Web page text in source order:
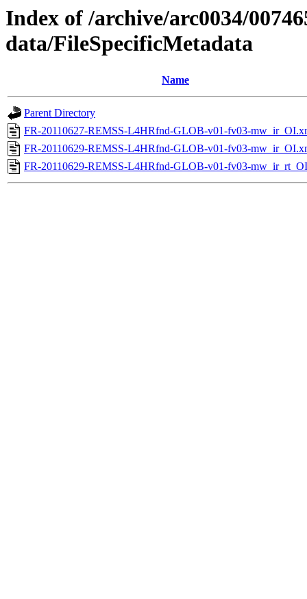
Index of /archive/arc0034/
data/FileSpecificMetadata
Name
Parent Directory
FR-20110627-REMSS-L4HRfnd-GLOB-v01-fv03-
FR-20110629-REMSS-L4HRfnd-GLOB-v01-fv03-
FR-20110629-REMSS-L4HRfnd-GLOB-v01-fv03-